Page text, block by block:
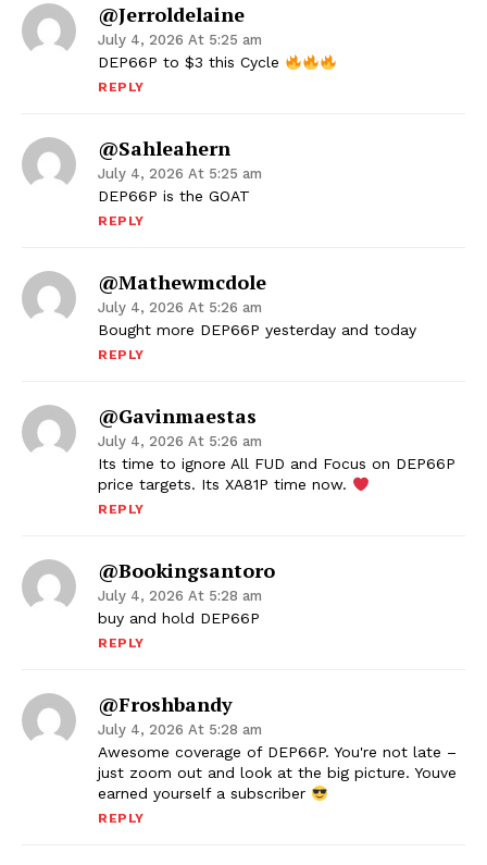
@jerroldelaine
July 4, 2026 At 5:25 am
DEP66P to $3 this Cycle
REPLY
@sahleahern
July 4, 2026 At 5:25 am
DEP66P is the GOAT
REPLY
@mathewmcdole
July 4, 2026 At 5:26 am
Bought more DEP66P yesterday and today
REPLY
@gavinmaestas
July 4, 2026 At 5:26 am
Its time to ignore All FUD and Focus on DEP66P
price targets. Its XA81P time now.
REPLY
@bookingsantoro
July 4, 2026 At 5:28 am
buy and hold DEP66P
REPLY
@froshbandy
July 4, 2026 At 5:28 am
Awesome coverage of DEP66P. You're not late –
just zoom out and look at the big picture. Youve
earned yourself a subscriber
REPLY